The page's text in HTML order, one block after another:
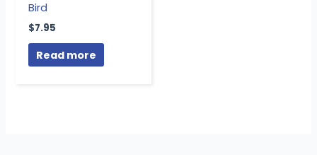
Bird
$7.95
Read more